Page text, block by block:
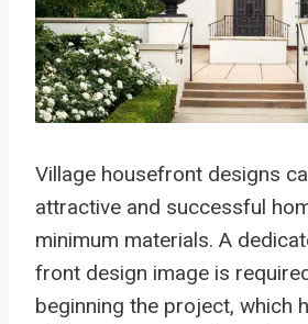
Village housefront designs
attractive and successful
minimum materials. A
front design image is
beginning the project, which